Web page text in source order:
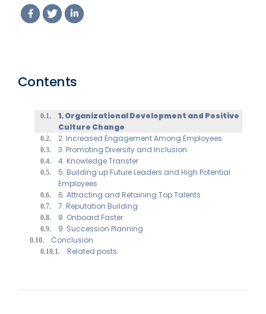
Retain Employees
Contents
1. Organizational Development and Positive
Culture Change
2. Increased Engagement Among Employees
3. Promoting Diversity and Inclusion
4. Knowledge Transfer
5. Building up Future Leaders and High Potential
Employees
6. Attracting and Retaining Top Talents
7. Reputation Building
8. Onboard Faster
9. Succession Planning
Conclusion
Related posts: